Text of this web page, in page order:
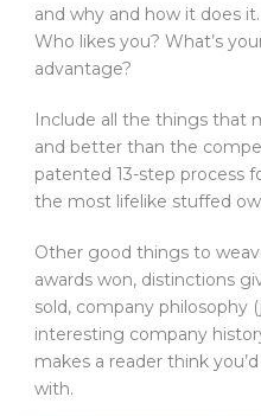
and why and how it does
Who likes you? What’s
advantage?
Include all the things that
and better than the
patented 13-step process
the most lifelike stuffed
Other good things to
awards won, distinctions
sold, company philosophy
interesting company
makes a reader think
with.